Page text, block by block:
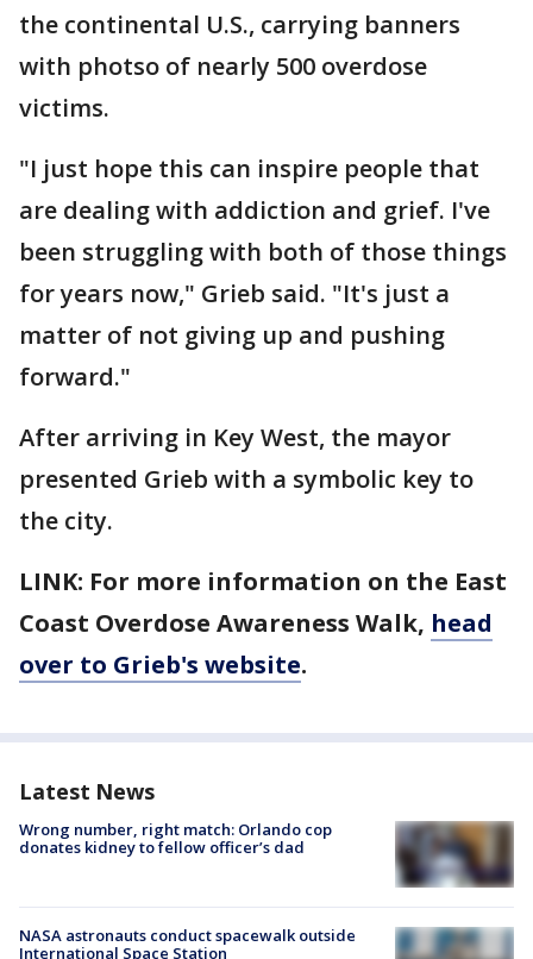
the continental U.S., carrying banners
with photso of nearly 500 overdose
victims.
"I just hope this can inspire people that
are dealing with addiction and grief. I've
been struggling with both of those things
for years now," Grieb said. "It's just a
matter of not giving up and pushing
forward."
After arriving in Key West, the mayor
presented Grieb with a symbolic key to
the city.
LINK: For more information on the East
Coast Overdose Awareness Walk, head
over to Grieb's website.
Latest News
Wrong number, right match: Orlando cop
donates kidney to fellow officer’s dad
NASA astronauts conduct spacewalk outside
International Space Station